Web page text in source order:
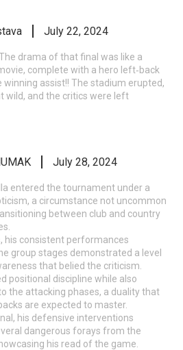
July 22, 2024
drama of that final was like a
complete with a hero left‑back
winning assist!! The stadium erupted,
wild, and the critics were left
July 28, 2024
entered the tournament under a
a circumstance not uncommon
between club and country
his consistent performances
group stages demonstrated a level
that belied the criticism.
positional discipline while also
the attacking phases, a duality that
are expected to master.
his defensive interventions
dangerous forays from the
his read of the game.